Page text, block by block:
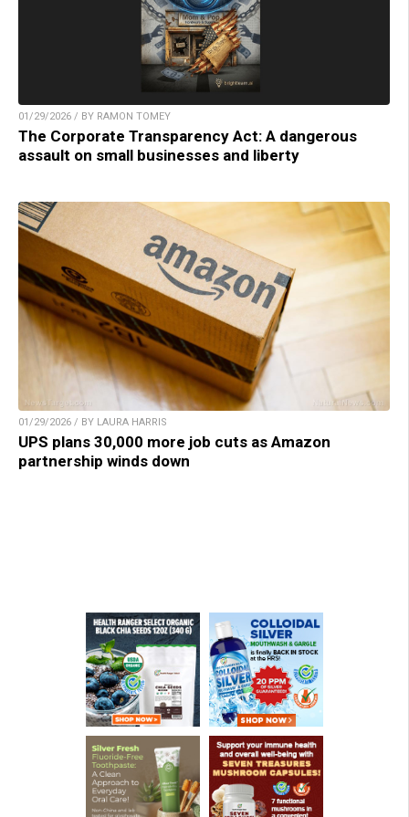
01/29/2026 / BY RAMON TOMEY
The Corporate Transparency Act: A dangerous
assault on small businesses and liberty
01/29/2026 / BY LAURA HARRIS
UPS plans 30,000 more job cuts as Amazon
partnership winds down